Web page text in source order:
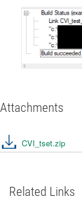
Attachments
CVI_tset.zip
Related Links